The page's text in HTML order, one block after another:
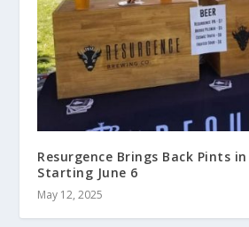
Resurgence Brings Back Pints
Starting June 6
May 12, 2025